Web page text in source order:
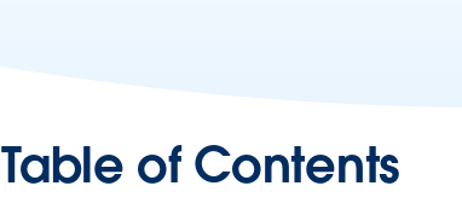
Table of Contents